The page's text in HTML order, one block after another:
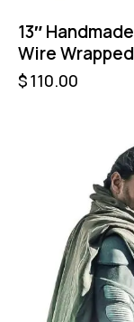
13″
Wire
$110.00